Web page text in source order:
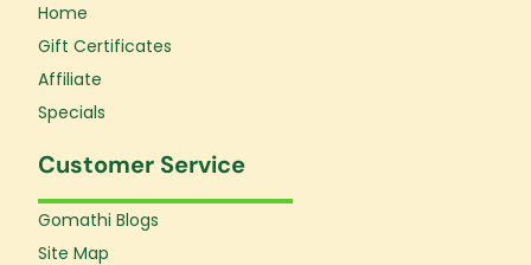
Home
Gift Certificates
Affiliate
Specials
Customer Service
Gomathi Blogs
Site Map